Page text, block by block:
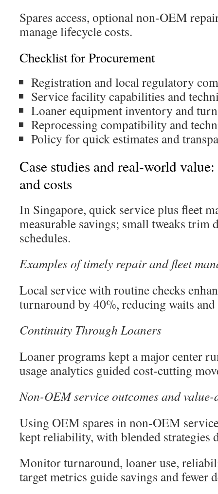
Spares access, optional non-OEM
manage lifecycle costs.
Checklist for Procurement
Registration and local regulatory
Service facility capabilities and
Loaner equipment inventory and
Reprocessing compatibility and
Policy for quick estimates and
Case studies and real-world
and costs
In Singapore, quick service plus fleet
measurable savings; small tweaks trim
schedules.
Examples of timely repair and fleet
Local service with routine checks
turnaround by 40%, reducing waits
Continuity Through Loaners
Loaner programs kept a major center
usage analytics guided cost-cutting
Non-OEM service outcomes and
Using OEM spares in non-OEM
kept reliability, with blended strategies
Monitor turnaround, loaner use,
target metrics guide savings and fewer